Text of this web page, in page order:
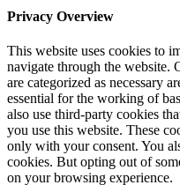
Privacy Overview
This website uses cookies to
navigate through the website.
are categorized as necessary
essential for the working of
also use third-party cookies
you use this website. These
only with your consent. You
cookies. But opting out of
on your browsing experience.